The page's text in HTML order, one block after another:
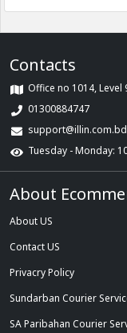
Contacts
Office no 1014, Level
01300884747
support@illin.com.bd
Tuesday - Monday:
About
About US
Contact US
Privacry Policy
Sundarban Courier
SA Paribahan Courier